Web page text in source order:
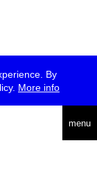
By
More info
menu